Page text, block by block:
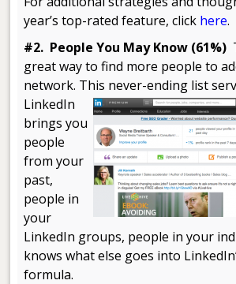
year’s top-rated feature, click here.
#2. People You May Know (61%)
great way to find more people to
network. This never-ending list
LinkedIn
brings you
people
from your
past,
people in
your
LinkedIn groups, people in your
knows what else goes into
formula.